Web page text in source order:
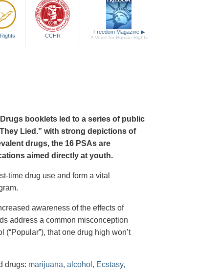
CCHR
Freedom Magazine ▶
A Voice for Human Rights
booklets led to a series of public
Lied.” with strong depictions of
drugs, the 16 PSAs are
aimed directly at youth.
time drug use and form a vital
awareness of the effects of
address a common misconception
that one drug high won’t
drugs: marijuana, alcohol, Ecstasy,